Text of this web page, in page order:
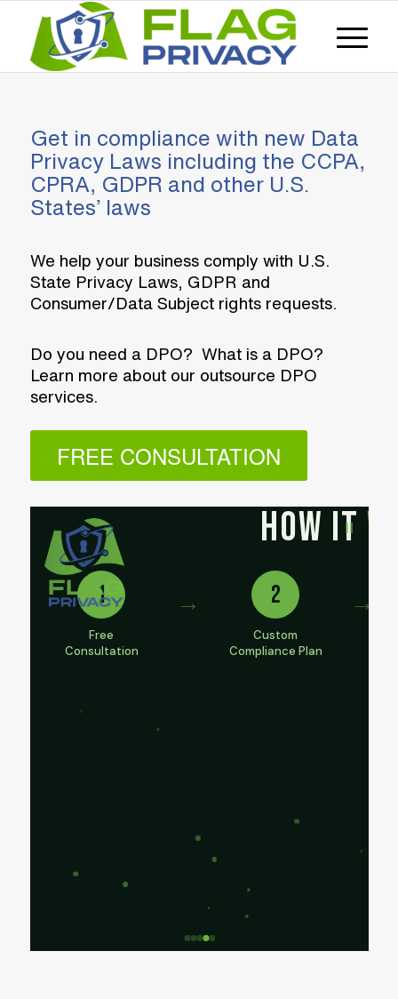
Get in compliance with new Data
Privacy Laws including the CCPA,
CPRA, GDPR and other U.S.
States’ laws
We help your business comply with U.S.
State Privacy Laws, GDPR and
Consumer/Data Subject rights requests.
Do you need a DPO? What is a DPO?
Learn more about our outsource DPO
services.
FREE CONSULTATION